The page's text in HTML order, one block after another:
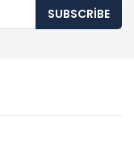
SUBSCRIBE